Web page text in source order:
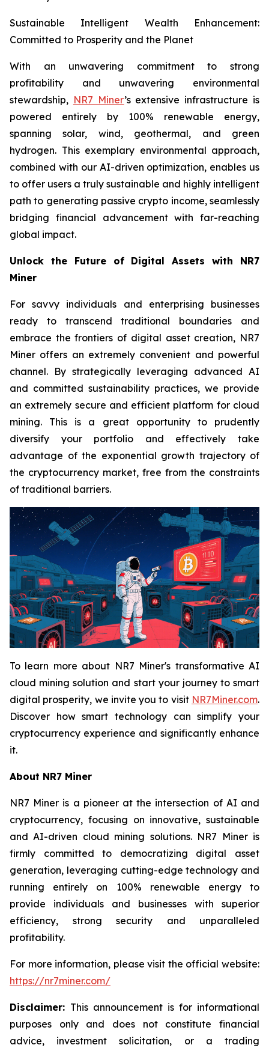
Sustainable Intelligent Wealth Enhancement:
Committed to Prosperity and the Planet
With an unwavering commitment to strong
profitability and unwavering environmental
stewardship, NR7 Miner’s extensive infrastructure is
powered entirely by 100% renewable energy,
spanning solar, wind, geothermal, and green
hydrogen. This exemplary environmental approach,
combined with our AI-driven optimization, enables us
to offer users a truly sustainable and highly intelligent
path to generating passive crypto income, seamlessly
bridging financial advancement with far-reaching
global impact.
Unlock the Future of Digital Assets with NR7
Miner
For savvy individuals and enterprising businesses
ready to transcend traditional boundaries and
embrace the frontiers of digital asset creation, NR7
Miner offers an extremely convenient and powerful
channel. By strategically leveraging advanced AI
and committed sustainability practices, we provide
an extremely secure and efficient platform for cloud
mining. This is a great opportunity to prudently
diversify your portfolio and effectively take
advantage of the exponential growth trajectory of
the cryptocurrency market, free from the constraints
of traditional barriers.
To learn more about NR7 Miner's transformative AI
cloud mining solution and start your journey to smart
digital prosperity, we invite you to visit NR7Miner.com.
Discover how smart technology can simplify your
cryptocurrency experience and significantly enhance
it.
About NR7 Miner
NR7 Miner is a pioneer at the intersection of AI and
cryptocurrency, focusing on innovative, sustainable
and AI-driven cloud mining solutions. NR7 Miner is
firmly committed to democratizing digital asset
generation, leveraging cutting-edge technology and
running entirely on 100% renewable energy to
provide individuals and businesses with superior
efficiency, strong security and unparalleled
profitability.
For more information, please visit the official website:
https://nr7miner.com/
Disclaimer: This announcement is for informational
purposes only and does not constitute financial
advice, investment solicitation, or a trading